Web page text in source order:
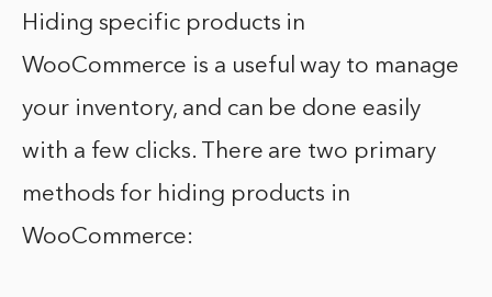
Hiding specific products in
WooCommerce is a useful way to manage
your inventory, and can be done easily
with a few clicks. There are two primary
methods for hiding products in
WooCommerce: